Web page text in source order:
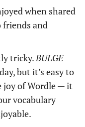
when shared
friends and
tricky.BULGE
but it’s easy to
joy of Wordle — it
vocabulary